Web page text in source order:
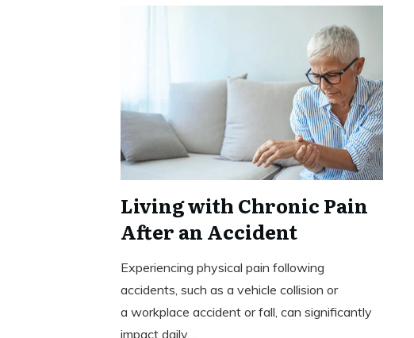
Living with Chronic Pain
After an Accident
Experiencing physical pain following
accidents, such as a vehicle collision or
a workplace accident or fall, can significantly
impact daily ...